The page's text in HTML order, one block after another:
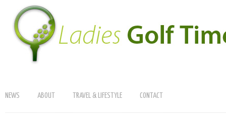
NEWS ABOUT TRAVEL & LIFESTYLE CONTACT